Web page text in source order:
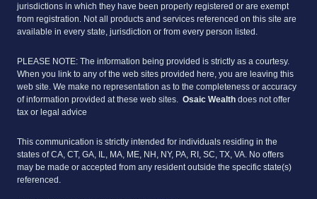
jurisdictions in which they have been properly registered or are exempt
from registration. Not all products and services referenced on this site are
available in every state, jurisdiction or from every person listed.
PLEASE NOTE: The information being provided is strictly as a courtesy.
When you link to any of the web sites provided here, you are leaving this
web site. We make no representation as to the completeness or accuracy
of information provided at these web sites. Osaic Wealth does not offer
tax or legal advice
This communication is strictly intended for individuals residing in the
states of CA, CT, GA, IL, MA, ME, NH, NY, PA, RI, SC, TX, VA. No offers
may be made or accepted from any resident outside the specific state(s)
referenced.